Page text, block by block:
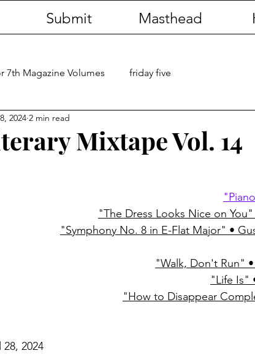
Submit Masthead
7th Magazine Volumes friday five
Mixtape Vol. 14
2024 2 min read
"The Dress Looks Nice on
"Symphony No. 8 in E-Flat Major" •
"Walk, Don't Run"
"Life Is"
"How to Disappear
2024